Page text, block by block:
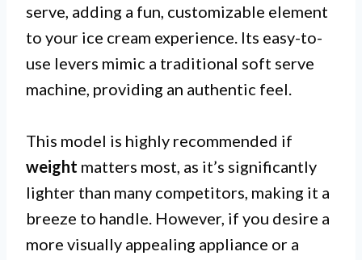
serve, adding a fun, customizable element
to your ice cream experience. Its easy-to-
use levers mimic a traditional soft serve
machine, providing an authentic feel.
This model is highly recommended if
weight matters most, as it’s significantly
lighter than many competitors, making it a
breeze to handle. However, if you desire a
more visually appealing appliance or a